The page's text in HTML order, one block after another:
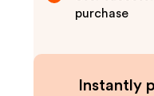
purchase
Instantly